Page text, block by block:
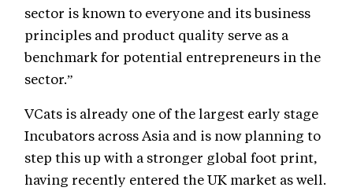
sector is known to everyone and its business
principles and product quality serve as a
benchmark for potential entrepreneurs in the
sector.”
VCats is already one of the largest early stage
Incubators across Asia and is now planning to
step this up with a stronger global foot print,
having recently entered the UK market as well.